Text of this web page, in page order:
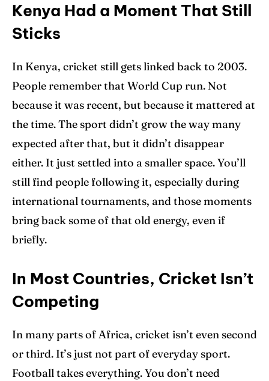
Kenya Had a Moment That Still
Sticks
In Kenya, cricket still gets linked back to 2003.
People remember that World Cup run. Not
because it was recent, but because it mattered at
the time. The sport didn’t grow the way many
expected after that, but it didn’t disappear
either. It just settled into a smaller space. You’ll
still find people following it, especially during
international tournaments, and those moments
bring back some of that old energy, even if
briefly.
In Most Countries, Cricket Isn’t
Competing
In many parts of Africa, cricket isn’t even second
or third. It’s just not part of everyday sport.
Football takes everything. You don’t need